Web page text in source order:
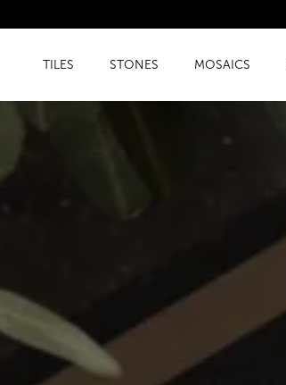
TILES STONES MOSAICS